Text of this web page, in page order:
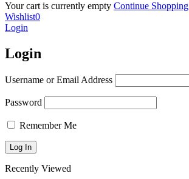
Your cart is currently empty Continue Shopping
Wishlist0
Login
Login
Username or Email Address
Password
Remember Me
Recently Viewed